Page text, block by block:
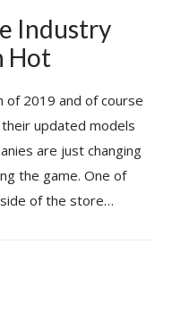
Industry
Hot
of 2019 and of course
updated models
are just changing
the game. One of
of the store…